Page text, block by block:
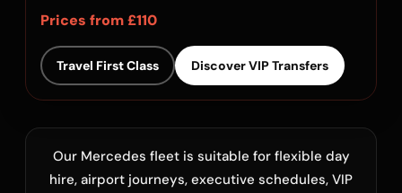
Prices from £110
Travel First Class Discover VIP Transfers
Our Mercedes fleet is suitable for flexible day
hire, airport journeys, executive schedules, VIP